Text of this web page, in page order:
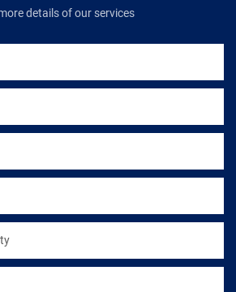
details of our services